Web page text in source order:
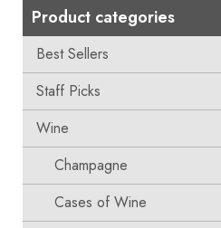
Product categories
Best Sellers
Staff Picks
Wine
Champagne
Cases of Wine